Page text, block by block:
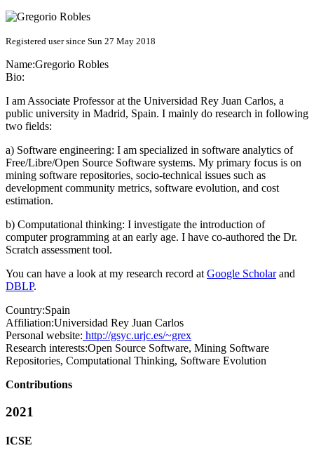
Registered user since Sun 27 May 2018
Name:Gregorio Robles
Bio:
I am Associate Professor at the Universidad Rey Juan Carlos, a
public university in Madrid, Spain. I mainly do research in following
two fields:
a) Software engineering: I am specialized in software analytics of
Free/Libre/Open Source Software systems. My primary focus is on
mining software repositories, socio-technical issues such as
development community metrics, software evolution, and cost
estimation.
b) Computational thinking: I investigate the introduction of
computer programming at an early age. I have co-authored the Dr.
Scratch assessment tool.
You can have a look at my research record at Google Scholarand
DBLP.
Country:Spain
Affiliation:Universidad Rey Juan Carlos
Personal website: http://gsyc.urjc.es/~grex
Research interests:Open Source Software, Mining Software
Repositories, Computational Thinking, Software Evolution
Contributions
2021
ICSE